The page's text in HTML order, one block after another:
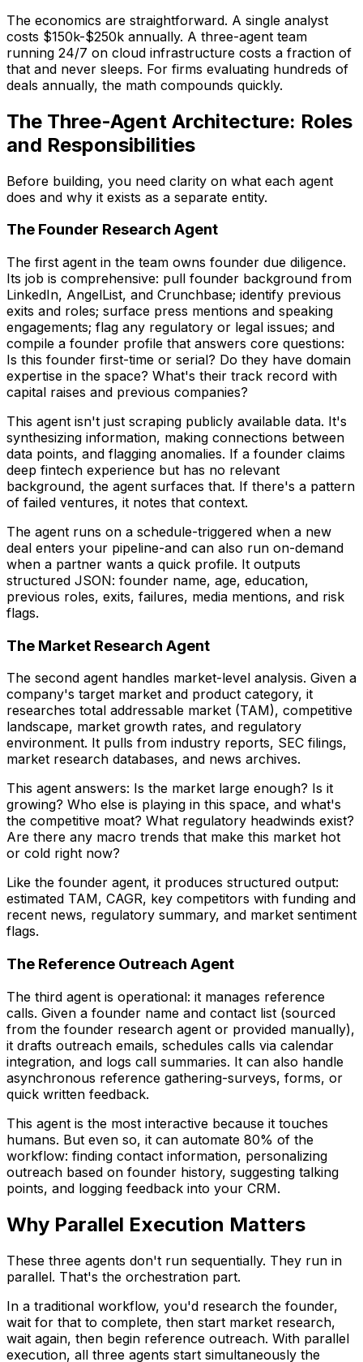
The economics are straightforward. A single analyst
costs $150k-$250k annually. A three-agent team
running 24/7 on cloud infrastructure costs a fraction of
that and never sleeps. For firms evaluating hundreds of
deals annually, the math compounds quickly.
The Three-Agent Architecture: Roles
and Responsibilities
Before building, you need clarity on what each agent
does and why it exists as a separate entity.
The Founder Research Agent
The first agent in the team owns founder due diligence.
Its job is comprehensive: pull founder background from
LinkedIn, AngelList, and Crunchbase; identify previous
exits and roles; surface press mentions and speaking
engagements; flag any regulatory or legal issues; and
compile a founder profile that answers core questions:
Is this founder first-time or serial? Do they have domain
expertise in the space? What's their track record with
capital raises and previous companies?
This agent isn't just scraping publicly available data. It's
synthesizing information, making connections between
data points, and flagging anomalies. If a founder claims
deep fintech experience but has no relevant
background, the agent surfaces that. If there's a pattern
of failed ventures, it notes that context.
The agent runs on a schedule-triggered when a new
deal enters your pipeline-and can also run on-demand
when a partner wants a quick profile. It outputs
structured JSON: founder name, age, education,
previous roles, exits, failures, media mentions, and risk
flags.
The Market Research Agent
The second agent handles market-level analysis. Given a
company's target market and product category, it
researches total addressable market (TAM), competitive
landscape, market growth rates, and regulatory
environment. It pulls from industry reports, SEC filings,
market research databases, and news archives.
This agent answers: Is the market large enough? Is it
growing? Who else is playing in this space, and what's
the competitive moat? What regulatory headwinds exist?
Are there any macro trends that make this market hot
or cold right now?
Like the founder agent, it produces structured output:
estimated TAM, CAGR, key competitors with funding and
recent news, regulatory summary, and market sentiment
flags.
The Reference Outreach Agent
The third agent is operational: it manages reference
calls. Given a founder name and contact list (sourced
from the founder research agent or provided manually),
it drafts outreach emails, schedules calls via calendar
integration, and logs call summaries. It can also handle
asynchronous reference gathering-surveys, forms, or
quick written feedback.
This agent is the most interactive because it touches
humans. But even so, it can automate 80% of the
workflow: finding contact information, personalizing
outreach based on founder history, suggesting talking
points, and logging feedback into your CRM.
Why Parallel Execution Matters
These three agents don't run sequentially. They run in
parallel. That's the orchestration part.
In a traditional workflow, you'd research the founder,
wait for that to complete, then start market research,
wait again, then begin reference outreach. With parallel
execution, all three agents start simultaneously the